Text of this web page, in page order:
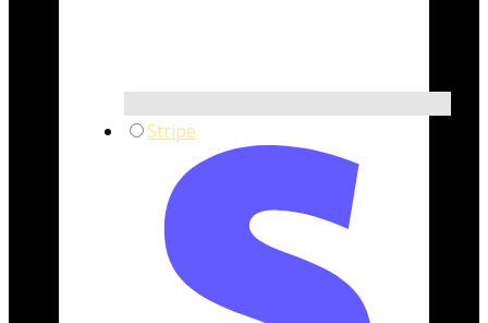
Stripe